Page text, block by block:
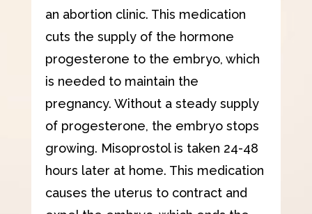
an abortion clinic. This medication
cuts the supply of the hormone
progesterone to the embryo, which
is needed to maintain the
pregnancy. Without a steady supply
of progesterone, the embryo stops
growing. Misoprostol is taken 24-48
hours later at home. This medication
causes the uterus to contract and